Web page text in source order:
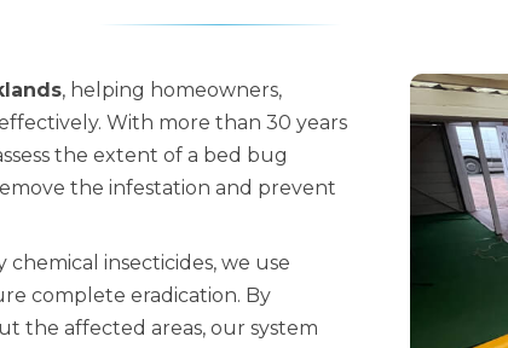
, helping homeowners,
With more than 30 years
the extent of a bed bug
the infestation and prevent
insecticides, we use
complete eradication. By
the affected areas, our system